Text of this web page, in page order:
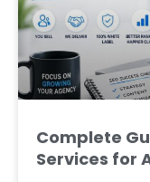
Complete
Services for